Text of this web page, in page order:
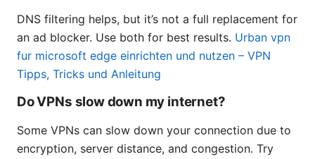
DNS filtering helps, but it’s not a full replacement for
an ad blocker. Use both for best results. Urban vpn
fur microsoft edge einrichten und nutzen – VPN
Tipps, Tricks und Anleitung
Do VPNs slow down my internet?
Some VPNs can slow down your connection due to
encryption, server distance, and congestion. Try